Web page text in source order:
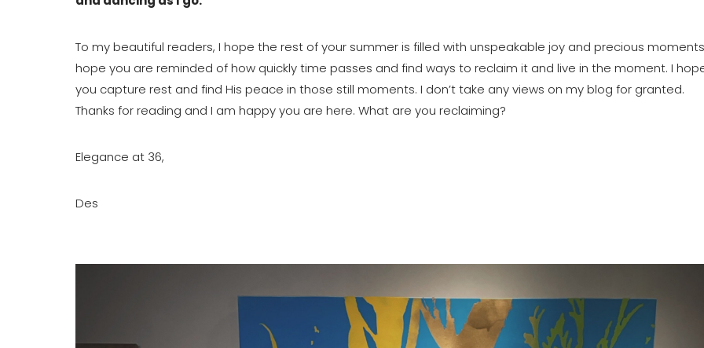
To my beautiful readers, I hope the rest of your summer is filled with unspeakable joy and precious
hope you are reminded of how quickly time passes and find ways to reclaim it and live in the moment. I
you capture rest and find His peace in those still moments. I don’t take any views on my blog for granted.
Thanks for reading and I am happy you are here. What are you reclaiming?
Elegance at 36,
Des